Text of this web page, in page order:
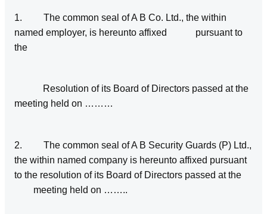
1. The common seal of A B Co. Ltd., the within
named employer, is hereunto affixed pursuant to
the
Resolution of its Board of Directors passed at the
meeting held on ………
2. The common seal of A B Security Guards (P) Ltd.,
the within named company is hereunto affixed pursuant
to the resolution of its Board of Directors passed at the
meeting held on ……..